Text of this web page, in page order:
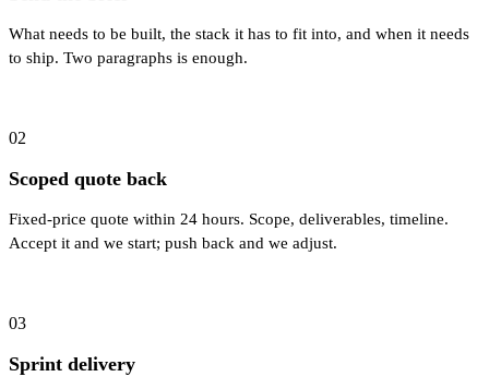
What needs to be built, the stack it has to fit into, and when it needs
to ship. Two paragraphs is enough.
02
Scoped quote back
Fixed-price quote within 24 hours. Scope, deliverables, timeline.
Accept it and we start; push back and we adjust.
03
Sprint delivery